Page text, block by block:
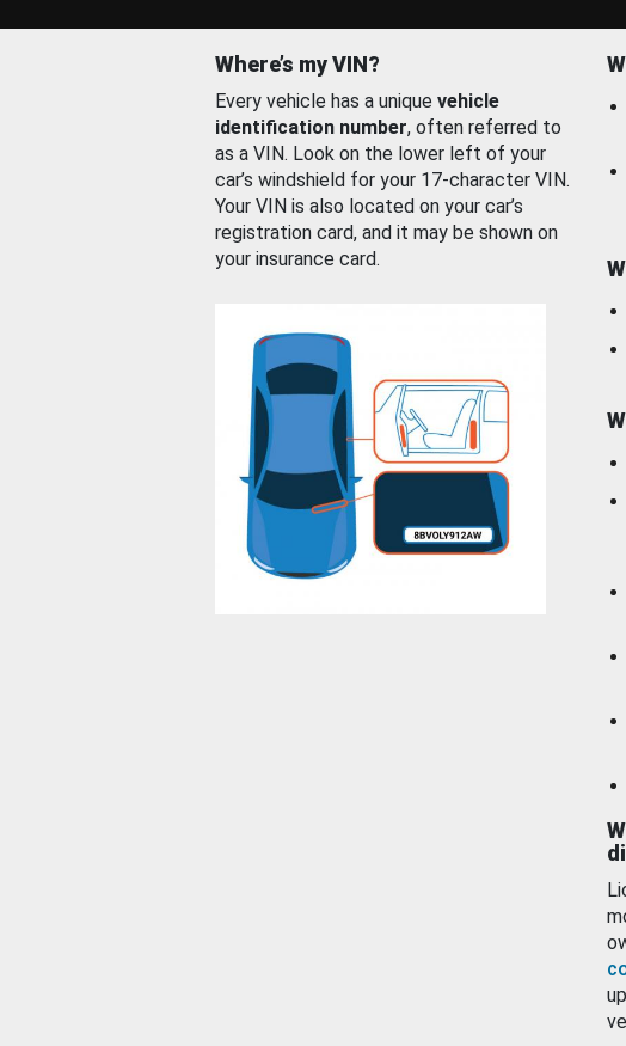
Where’s my VIN?
Every vehicle has a unique vehicle
identification number, often referred to
as a VIN. Look on the lower left of your
car’s windshield for your 17-character VIN.
Your VIN is also located on your car’s
registration card, and it may be shown on
your insurance card.